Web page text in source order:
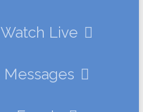
Watch Live
Messages